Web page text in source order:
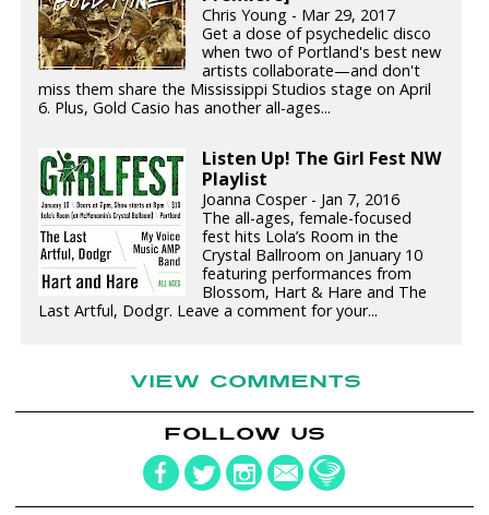
Chris Young - Mar 29, 2017
Get a dose of psychedelic disco
when two of Portland's best new
artists collaborate—and don't
miss them share the Mississippi Studios stage on April
6. Plus, Gold Casio has another all-ages...
Listen Up! The Girl Fest NW
Playlist
Joanna Cosper - Jan 7, 2016
The all-ages, female-focused
fest hits Lola’s Room in the
Crystal Ballroom on January 10
featuring performances from
Blossom, Hart & Hare and The
Last Artful, Dodgr. Leave a comment for your...
VIEW COMMENTS
FOLLOW US